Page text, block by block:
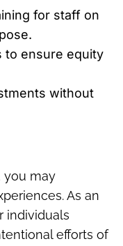
for staff on
to ensure equity
without
you may
As an
individuals
efforts of